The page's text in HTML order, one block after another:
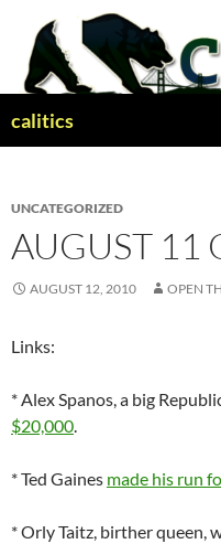
content
calitics
UNCATEGORIZED
AUGUST 11
AUGUST 12, 2010 OPEN
Links:
* Alex Spanos, a big
$20,000.
* Ted Gaines made his run
* Orly Taitz, birther queen,